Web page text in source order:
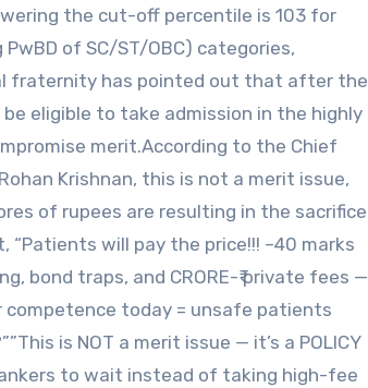
the cut-off percentile is 103 for
of SC/ST/OBC) categories,
fraternity has pointed out that after the
eligible to take admission in the highly
merit.According to the Chief
Krishnan, this is not a merit issue,
of rupees are resulting in the sacrifice
“Patients will pay the price!!! –40 marks
bond traps, and CRORE-₹ private fees —
competence today = unsafe patients
is NOT a merit issue — it’s a POLICY
to wait instead of taking high-fee